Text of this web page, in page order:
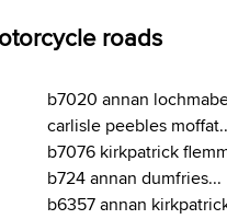
roads
b7020 annan
carlisle peebles
b7076 kirkpatrick
b724 annan dumfries...
b6357 annan